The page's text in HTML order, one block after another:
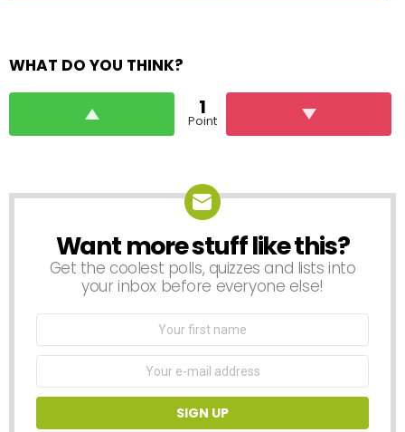
WHAT DO YOU THINK?
1
Point
NEWSLETTER
Want more stuff like this?
Get the coolest polls, quizzes and lists into
your inbox before everyone else!